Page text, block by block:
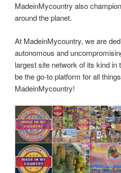
MadeinMycountry also
around the planet.
At MadeinMycountry, we are
autonomous and
largest site network of its kind in
be the go-to platform for all
MadeinMycountry!